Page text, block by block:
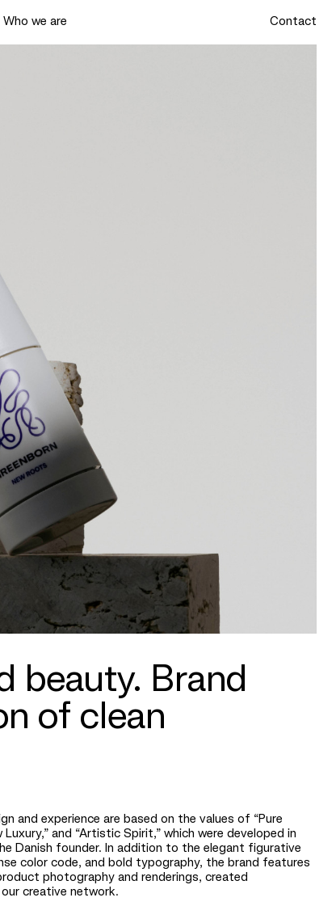
Who we are Contact
beauty. Brand
of clean
and experience are based on the values of “Pure
Luxury,” and “Artistic Spirit,” which were developed in
Danish founder. In addition to the elegant figurative
color code, and bold typography, the brand features
photography and renderings, created
creative network.